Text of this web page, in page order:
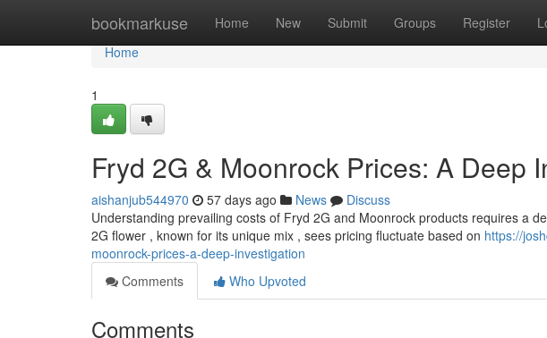
bookmarkuse Home New Submit Groups Register
Home
Home
1
Fryd 2G & Moonrock Prices: A Deep
aishanjub544970 57 days ago News
Discuss
Understanding prevailing costs of Fryd 2G and Moonrock products requires a
2G flower , known for its unique mix , sees pricing fluctuate based on https://
moonrock-prices-a-deep-investigation
Comments
Who Upvoted
Comments